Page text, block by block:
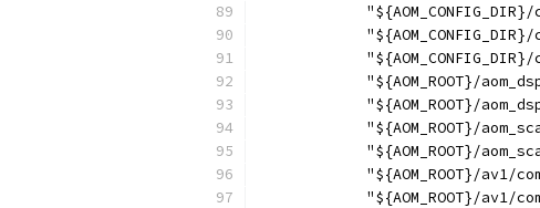
"${AOM_CONFIG_DIR}/
"${AOM_ROOT}/
"${AOM_ROOT}/
"${AOM_ROOT}/
"${AOM_ROOT}/
"${AOM_ROOT}/av1/
"${AOM_ROOT}/av1/